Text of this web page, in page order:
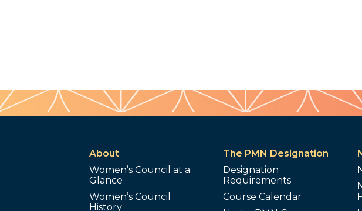
About
Women’s Council at a
Glance
Women’s Council
History
The PMN Designation
Designation
Requirements
Course Calendar